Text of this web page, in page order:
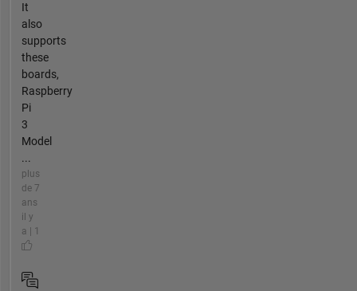
It
also
supports
these
boards,
Raspberry
Pi
3
Model
...
plus
de 7
ans
il y
a | 1